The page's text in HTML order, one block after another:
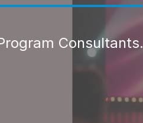
Consultants.